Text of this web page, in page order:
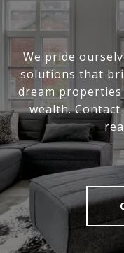
We pride
solutions that
dream
wealth.